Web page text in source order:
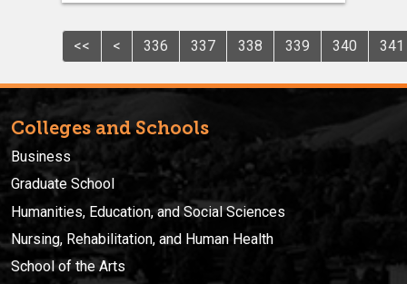
<< < 336 337 338 339 340 341
Colleges and Schools
Business
Graduate School
Humanities, Education, and Social Sciences
Nursing, Rehabilitation, and Human Health
School of the Arts